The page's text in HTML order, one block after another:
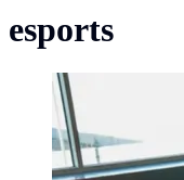
esports